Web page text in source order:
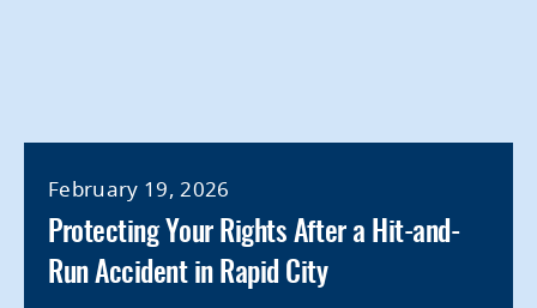
February 19, 2026
Protecting Your Rights After a Hit-and-
Run Accident in Rapid City